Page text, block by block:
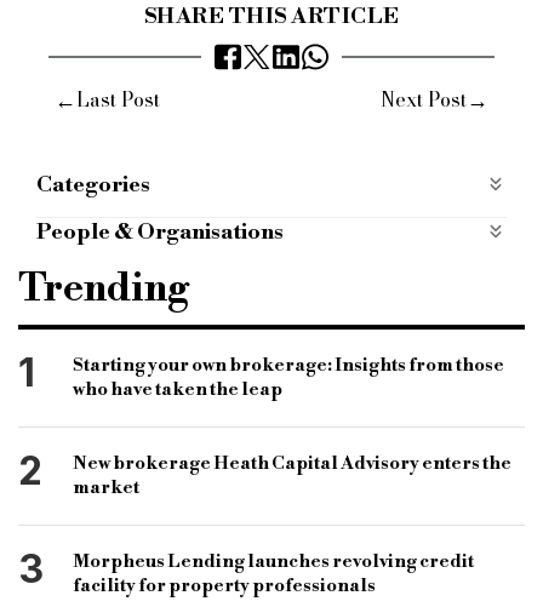
SHARE THIS ARTICLE
←Last Post Next Post→
Categories
Case Studies case-studies
People & Organisations
bridge loan
outright purchase bridge
purchase bridge
equity bridge
Peritus Corporate Finance
Capital Value Surveyors
bridging news
specialist lender
specialist lending
specialist bridge
Trending
1
Starting your own brokerage: Insights from those
who have taken the leap
2
New brokerage Heath Capital Advisory enters the
market
3
Morpheus Lending launches revolving credit
facility for property professionals